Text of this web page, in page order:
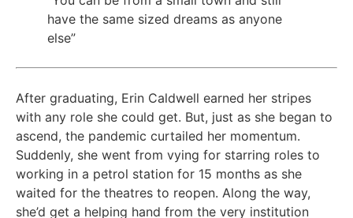
have the same sized dreams as anyone
else”
After graduating, Erin Caldwell earned her stripes
with any role she could get. But, just as she began to
ascend, the pandemic curtailed her momentum.
Suddenly, she went from vying for starring roles to
working in a petrol station for 15 months as she
waited for the theatres to reopen. Along the way,
she’d get a helping hand from the very institution